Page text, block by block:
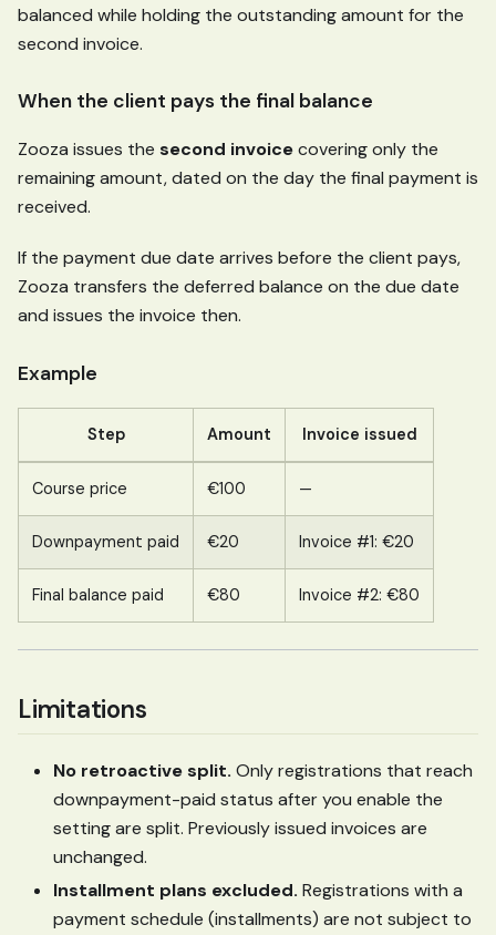
balanced while holding the outstanding amount for the
second invoice.
When the client pays the final balance
Zooza issues the second invoicecovering only the
remaining amount, dated on the day the final payment is
received.
If the payment due date arrives before the client pays,
Zooza transfers the deferred balance on the due date
and issues the invoice then.
Example
Step Amount Invoice issued
Course price €100 —
Downpayment paid €20 Invoice #1: €20
Final balance paid €80 Invoice #2: €80
Limitations
No retroactive split. Only registrations that reach
downpayment-paid status after you enable the
setting are split. Previously issued invoices are
unchanged.
Installment plans excluded. Registrations with a
payment schedule (installments) are not subject to